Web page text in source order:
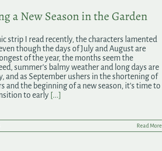
a New Season in the Garden
strip I read recently, the characters lamented
though the days of July and August are
of the year, the months seem the
summer’s balmy weather and long days are
and as September ushers in the shortening of
and the beginning of a new season, it’s time to
to early [...]
Read More